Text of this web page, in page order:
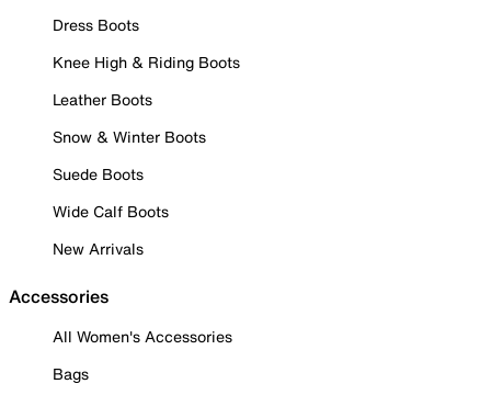
Dress Boots
Knee High & Riding Boots
Leather Boots
Snow & Winter Boots
Suede Boots
Wide Calf Boots
New Arrivals
Accessories
All Women's Accessories
Bags